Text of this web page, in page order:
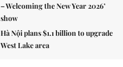
– Welcoming the New Year 2026’
show
Hà Nội plans $1.1 billion to upgrade
West Lake area